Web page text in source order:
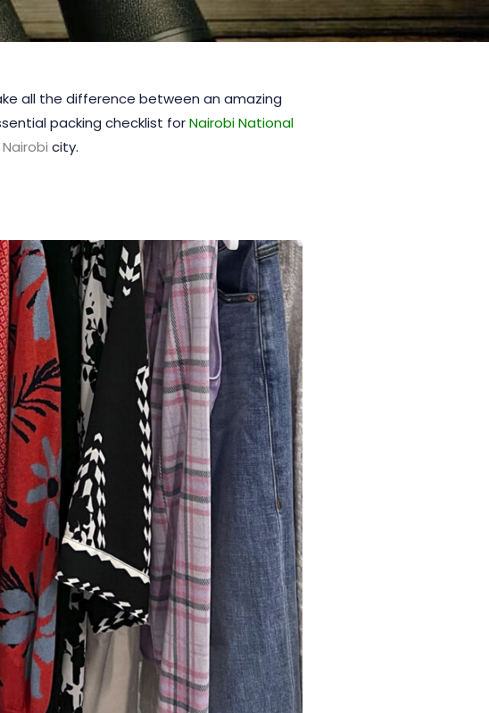
all the difference between an amazing
packing checklist forNairobi National
Nairobi city.